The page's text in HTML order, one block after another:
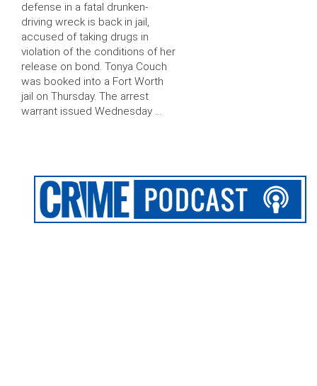
defense in a fatal drunken-
driving wreck is back in jail,
accused of taking drugs in
violation of the conditions of her
release on bond. Tonya Couch
was booked into a Fort Worth
jail on Thursday. The arrest
warrant issued Wednesday …